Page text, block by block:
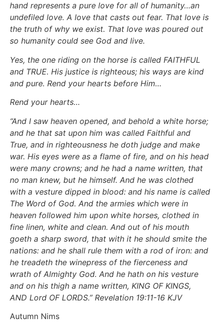
hand represents a pure love for all of humanity…an
undefiled love. A love that casts out fear. That love is
the truth of why we exist. That love was poured out
so humanity could see God and live.
Yes, the one riding on the horse is called FAITHFUL
and TRUE. His justice is righteous; his ways are kind
and pure. Rend your hearts before Him…
Rend your hearts…
“And I saw heaven opened, and behold a white horse;
and he that sat upon him was called Faithful and
True, and in righteousness he doth judge and make
war. His eyes were as a flame of fire, and on his head
were many crowns; and he had a name written, that
no man knew, but he himself. And he was clothed
with a vesture dipped in blood: and his name is called
The Word of God. And the armies which were in
heaven followed him upon white horses, clothed in
fine linen, white and clean. And out of his mouth
goeth a sharp sword, that with it he should smite the
nations: and he shall rule them with a rod of iron: and
he treadeth the winepress of the fierceness and
wrath of Almighty God. And he hath on his vesture
and on his thigh a name written, KING OF KINGS,
AND Lord OF LORDS.” Revelation 19:11-16 KJV
Autumn Nims